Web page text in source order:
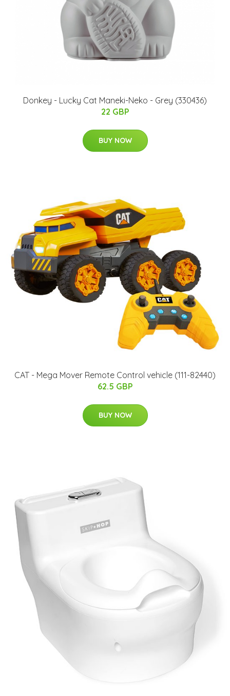
Donkey - Lucky Cat Maneki-Neko - Grey (330436)
22 GBP
BUY NOW
CAT - Mega Mover Remote Control vehicle (111-82440)
62.5 GBP
BUY NOW